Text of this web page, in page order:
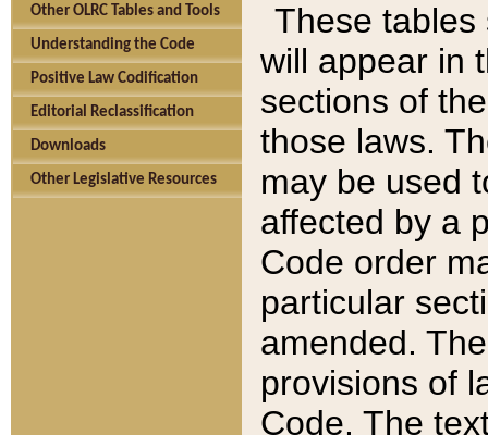
Other OLRC Tables and Tools
Understanding the Code
Positive Law Codification
Editorial Reclassification
Downloads
Other Legislative Resources
These tables
will appear in
sections of
those laws.
may be used
affected by a
Code order
particular
amended.
provisions of
Code. The